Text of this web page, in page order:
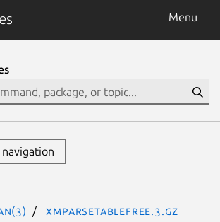
Menu
XmParseTableFree.3.gz